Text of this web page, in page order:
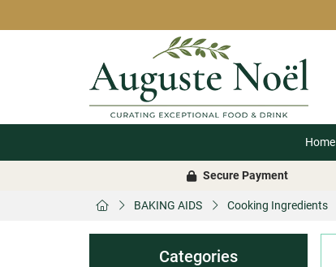
Home
Secure Payment
BAKING AIDS Cooking Ingredients
Categories